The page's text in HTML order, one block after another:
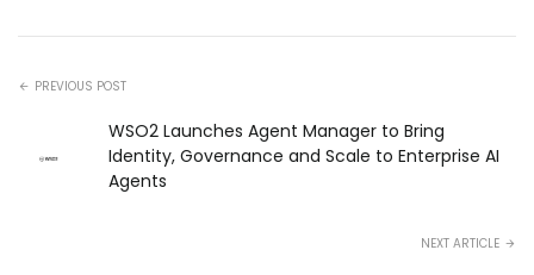
PREVIOUS POST
WSO2 Launches Agent Manager to Bring
Identity, Governance and Scale to Enterprise AI
Agents
NEXT ARTICLE